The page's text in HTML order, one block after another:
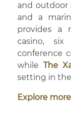
and outdoor
and a
provides a
casino, six
conference
while The
setting in
Explore